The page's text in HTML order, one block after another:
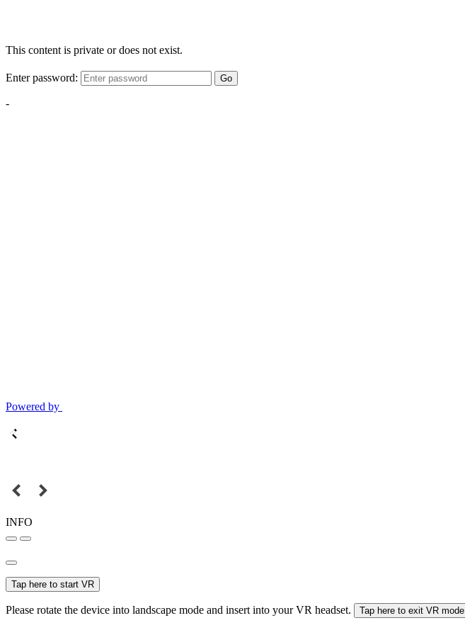
This content is private or does not exist.
Enter password: Go
-
Powered by
INFO
Tap here to start VR
Please rotate the device into landscape mode and insert into your VR headset. Tap here to exit VR mode